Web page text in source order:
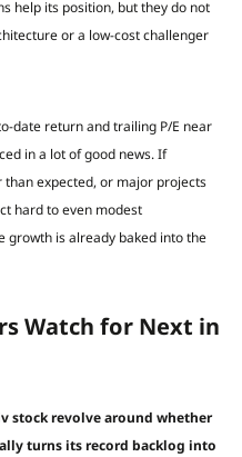
help its position, but they do not
or a low-cost challenger
date return and trailing P/E near
in a lot of good news. If
expected, or major projects
hard to even modest
growth is already baked into the
Watch for Next in
stock revolve around whether
turns its record backlog into